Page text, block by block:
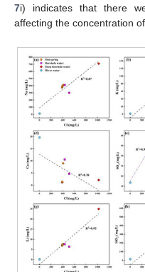
7i) indicates that there
affecting the concentration